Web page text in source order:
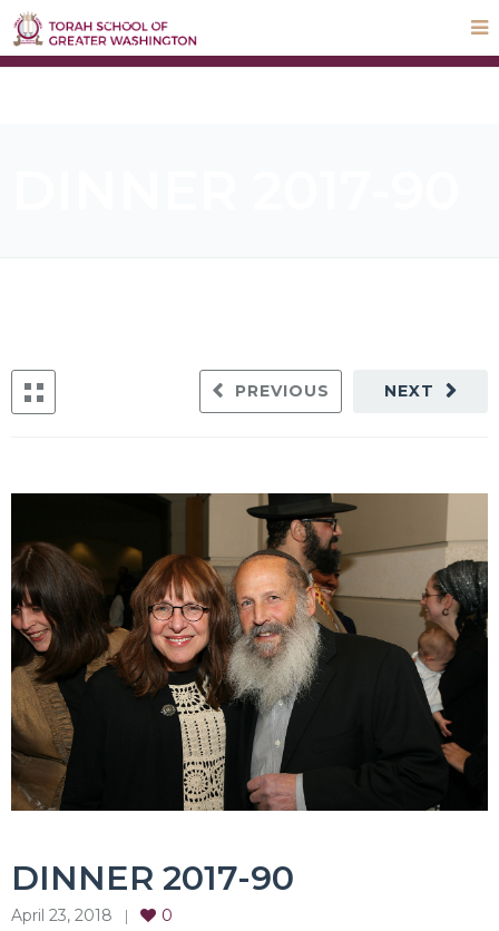
STEP UP Campaign
Parnas Hayom
NEXT
PREVIOUS
DINNER 2017-90
April 23, 2018 0